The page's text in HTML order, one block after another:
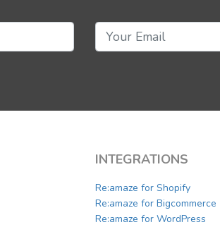
INTEGRATIONS
Re:amaze for Shopify
Re:amaze for Bigcommerce
Re:amaze for WordPress